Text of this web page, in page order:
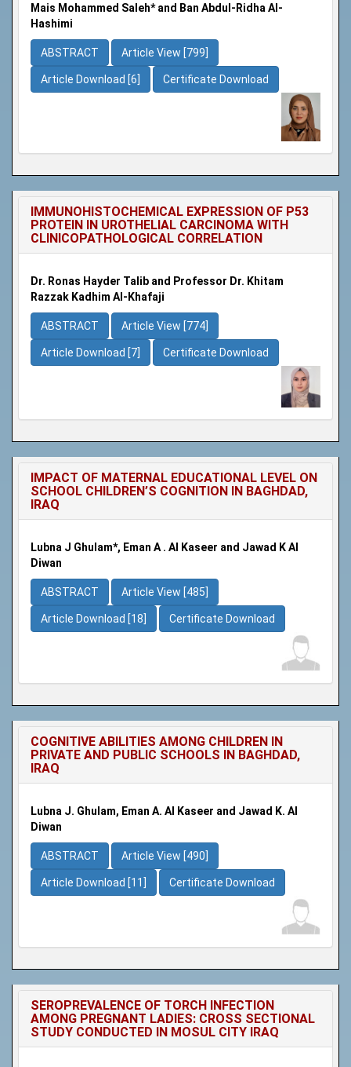
Mais Mohammed Saleh* and Ban Abdul-Ridha Al-
Hashimi
ABSTRACT Article View [799]
Article Download [6] Certificate Download
IMMUNOHISTOCHEMICAL EXPRESSION OF P53
PROTEIN IN UROTHELIAL CARCINOMA WITH
CLINICOPATHOLOGICAL CORRELATION
Dr. Ronas Hayder Talib and Professor Dr. Khitam
Razzak Kadhim Al-Khafaji
ABSTRACT Article View [774]
Article Download [7] Certificate Download
IMPACT OF MATERNAL EDUCATIONAL LEVEL ON
SCHOOL CHILDREN’S COGNITION IN BAGHDAD,
IRAQ
Lubna J Ghulam*, Eman A . Al Kaseer and Jawad K Al
Diwan
ABSTRACT Article View [485]
Article Download [18] Certificate Download
COGNITIVE ABILITIES AMONG CHILDREN IN
PRIVATE AND PUBLIC SCHOOLS IN BAGHDAD,
IRAQ
Lubna J. Ghulam, Eman A. Al Kaseer and Jawad K. Al
Diwan
ABSTRACT Article View [490]
Article Download [11] Certificate Download
SEROPREVALENCE OF TORCH INFECTION
AMONG PREGNANT LADIES: CROSS SECTIONAL
STUDY CONDUCTED IN MOSUL CITY IRAQ